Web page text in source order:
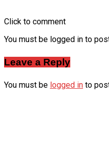
Click to comment
You must be logged in to
Leave a Reply
You must be logged in to